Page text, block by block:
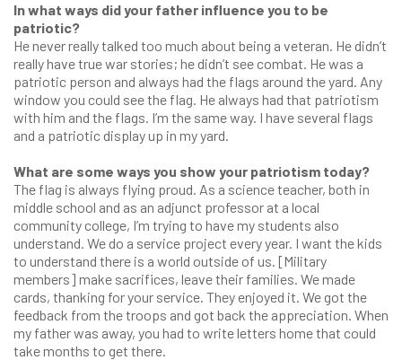
In what ways did your father influence you to be
patriotic?
He never really talked too much about being a veteran. He didn’t
really have true war stories; he didn’t see combat. He was a
patriotic person and always had the flags around the yard. Any
window you could see the flag. He always had that patriotism
with him and the flags. I’m the same way. I have several flags
and a patriotic display up in my yard.
What are some ways you show your patriotism today?
The flag is always flying proud. As a science teacher, both in
middle school and as an adjunct professor at a local
community college, I’m trying to have my students also
understand. We do a service project every year. I want the kids
to understand there is a world outside of us. [Military
members] make sacrifices, leave their families. We made
cards, thanking for your service. They enjoyed it. We got the
feedback from the troops and got back the appreciation. When
my father was away, you had to write letters home that could
take months to get there.